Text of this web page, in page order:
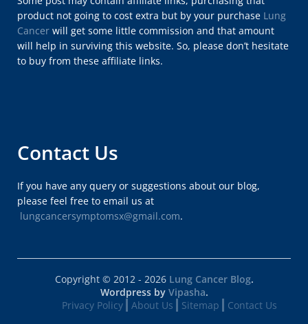
product not going to cost extra but by your purchase Lung
Cancer will get some little commission and that amount
will help in surviving this website. So, please don’t hesitate
to buy from these affiliate links.
Contact Us
If you have any query or suggestions about our blog,
please feel free to email us at
lungcancersymptomsx@gmail.com.
Copyright © 2012 - 2026 Lung Cancer Blog.
Wordpress by Vipasha.
Privacy Policy
About Us Sitemap Contact Us